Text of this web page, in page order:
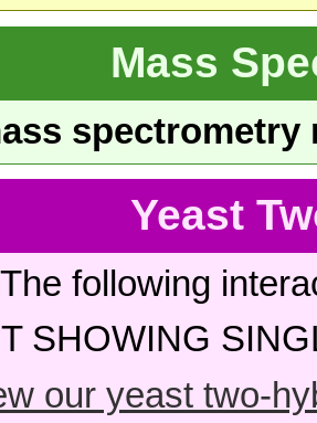
Mass
Yeast
The following
SHOWING
our yeast two-